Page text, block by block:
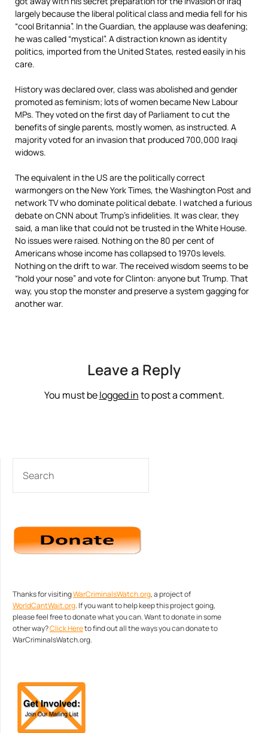
largely because the liberal political class and media fell for his
“cool Britannia”. In the Guardian, the applause was deafening;
he was called “mystical”. A distraction known as identity
politics, imported from the United States, rested easily in his
care.
History was declared over, class was abolished and gender
promoted as feminism; lots of women became New Labour
MPs. They voted on the first day of Parliament to cut the
benefits of single parents, mostly women, as instructed. A
majority voted for an invasion that produced 700,000 Iraqi
widows.
The equivalent in the US are the politically correct
warmongers on the New York Times, the Washington Post and
network TV who dominate political debate. I watched a furious
debate on CNN about Trump’s infidelities. It was clear, they
said, a man like that could not be trusted in the White House.
No issues were raised. Nothing on the 80 per cent of
Americans whose income has collapsed to 1970s levels.
Nothing on the drift to war. The received wisdom seems to be
“hold your nose” and vote for Clinton: anyone but Trump. That
way, you stop the monster and preserve a system gagging for
another war.
Leave a Reply
You must belogged into post a comment.
Thanks for visitingWarCriminalsWatch.org, a project of
WorldCantWait.org. If you want to help keep this project going,
please feel free to donate what you can. Want to donate in some
other way?Click Hereto find out all the ways you can donate to
WarCriminalsWatch.org.